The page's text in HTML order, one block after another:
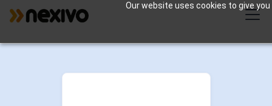
Our website uses cookies to give